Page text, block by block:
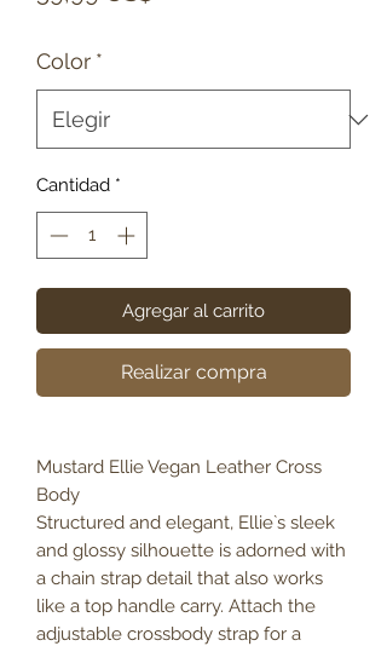
Color *
Cantidad *
Agregar al carrito
Realizar compra
Mustard Ellie Vegan Leather Cross
Body
Structured and elegant, Ellie`s sleek
and glossy silhouette is adorned with
a chain strap detail that also works
like a top handle carry. Attach the
adjustable crossbody strap for a